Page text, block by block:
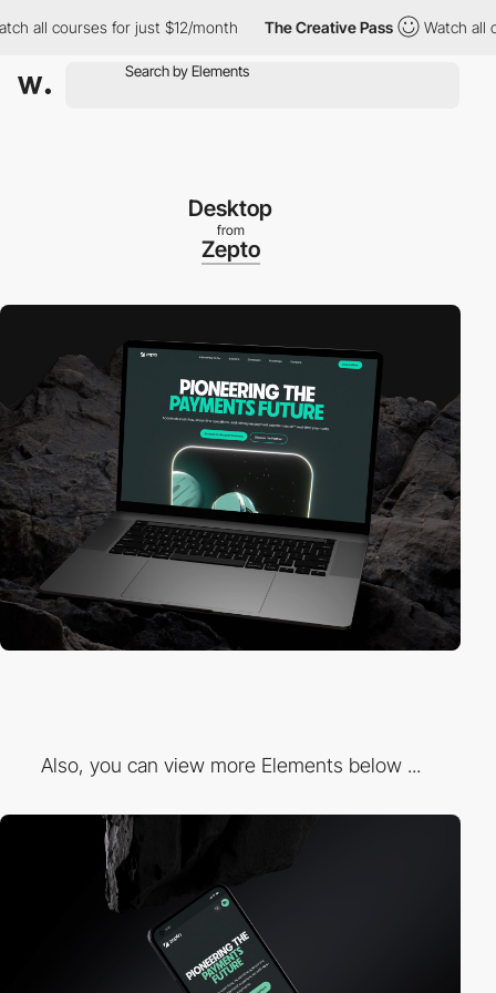
courses for just $12/month The Creative Pass Watch all
Desktop
from
Zepto
Also, you can view more Elements below ...